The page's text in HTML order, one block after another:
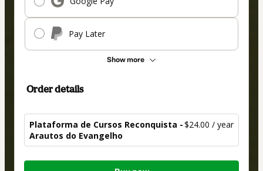
Pay Later
Show more
Order details
Plataforma de Cursos Reconquista -
Arautos do Evangelho
$24.00 / year
Total